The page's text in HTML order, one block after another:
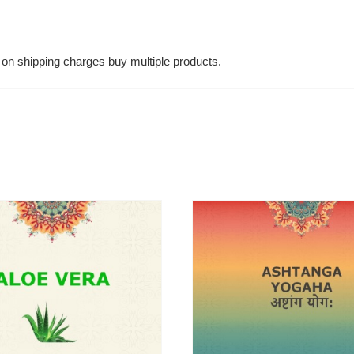
shipping charges buy multiple products.